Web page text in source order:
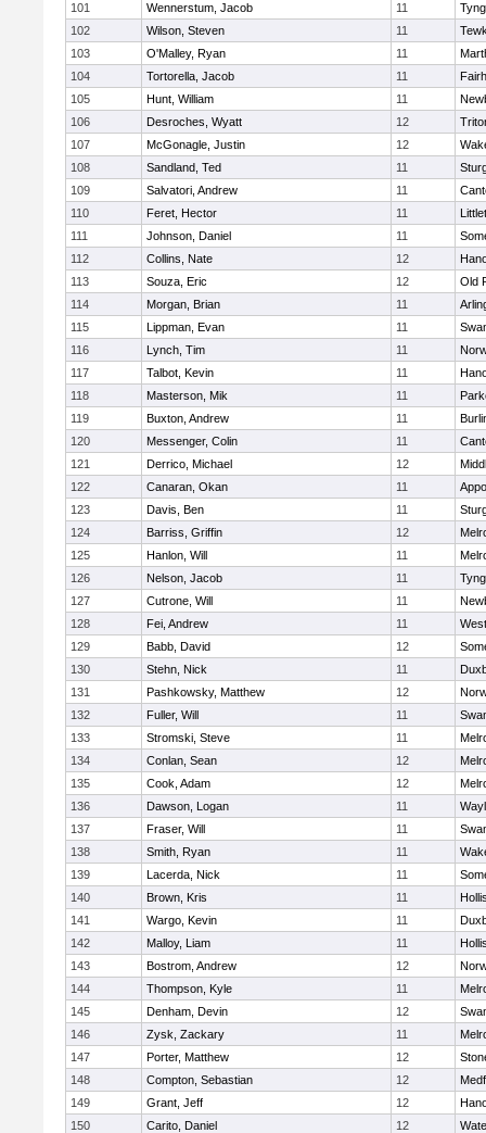
101
Wennerstum, Jacob 11
102
Wilson, Steven 11
103
O'Malley, Ryan 11
104
Tortorella, Jacob 11
105
Hunt, William 11
106
Desroches, Wyatt 12
107
McGonagle, Justin 12
108
Sandland, Ted 11
109
Salvatori, Andrew 11
110
Feret, Hector 11
111
Johnson, Daniel 11
112
Collins, Nate 12
113
Souza, Eric 12
Old
114
Morgan, Brian 11
115
Lippman, Evan 11
116
Lynch, Tim 11
117
Talbot, Kevin 11
118
Masterson, Mik 11
119
Buxton, Andrew 11
120
Messenger, Colin 11
121
Derrico, Michael 12
122
Canaran, Okan 11
123
Davis, Ben 11
124
Barriss, Griffin 12
125
Hanlon, Will 11
126
Nelson, Jacob 11
127
Cutrone, Will 11
128
Fei, Andrew 11
129
Babb, David 12
130
Stehn, Nick 11
131
Pashkowsky, Matthew 12
132
Fuller, Will 11
133
Stromski, Steve 11
134
Conlan, Sean 12
135
Cook, Adam 12
136
Dawson, Logan 11
137
Fraser, Will 11
138
Smith, Ryan 11
139
Lacerda, Nick 11
140
Brown, Kris 11
141
Wargo, Kevin 11
142
Malloy, Liam 11
143
Bostrom, Andrew 12
144
Thompson, Kyle 11
145
Denham, Devin 12
146
Zysk, Zackary 11
147
Porter, Matthew 12
148
Compton, Sebastian 12
149
Grant, Jeff 12
150
Carito, Daniel 12